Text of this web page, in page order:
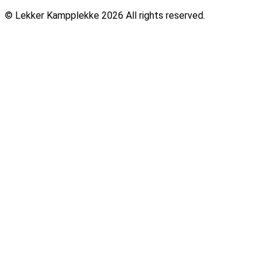
© Lekker Kampplekke 2026 All rights reserved.